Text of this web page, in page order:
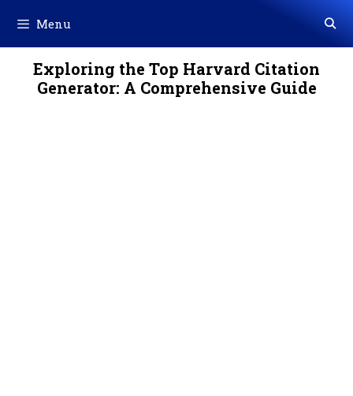
content
Menu
Exploring the Top Harvard Citation
Generator: A Comprehensive Guide